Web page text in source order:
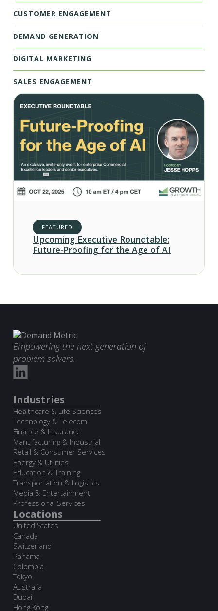
CUSTOMER ENGAGEMENT
DEMAND GENERATION
DIGITAL MARKETING
SALES ENGAGEMENT
FEATURED
Upcoming Executive Roundtable:
Future-Proofing for the Age of AI
Empowering the next generation of
problem solvers.
Industries
Healthcare & Life Sciences
Technology & Telecom
Finance & Insurance
Manufacturing & Industrial
Retail & Consumer Services
Energy & Utilities
Education & Training
Transportation & Logistics
Media & Entertainment
Professional Services
Locations
United States
Canada
Switzerland
Panama
Colombia
Tokyo
Australia
Dubai
Hong Kong